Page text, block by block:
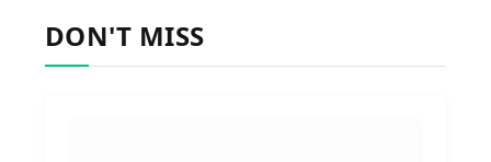
DON'T MISS